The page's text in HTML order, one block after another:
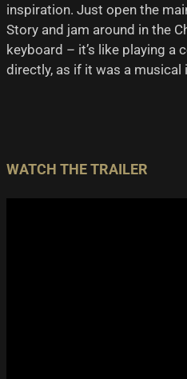
inspiration. Just open the
Story and jam around in the
keyboard – it’s like playing a
directly, as if it was a
WATCH THE TRAILER